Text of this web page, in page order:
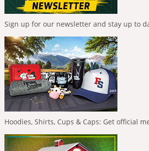
Sign up for our newsletter and stay up to
Hoodies, Shirts, Cups & Caps: Get official